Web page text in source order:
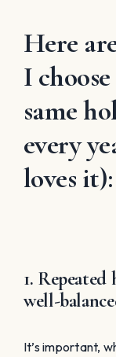
Here
I
same
every
loves it):
1.
well-
It’s important,